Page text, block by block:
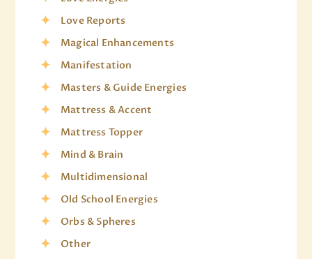
Love Reports
Magical Enhancements
Manifestation
Masters & Guide Energies
Mattress & Accent
Mattress Topper
Mind & Brain
Multidimensional
Old School Energies
Orbs & Spheres
Other